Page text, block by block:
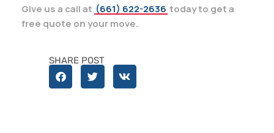
Give us a call at (661) 622-2636 today to get a
free quote on your move.
SHARE POST